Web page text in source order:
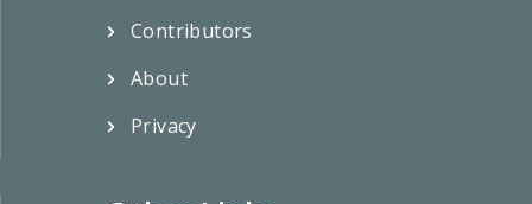
Contributors
About
Privacy